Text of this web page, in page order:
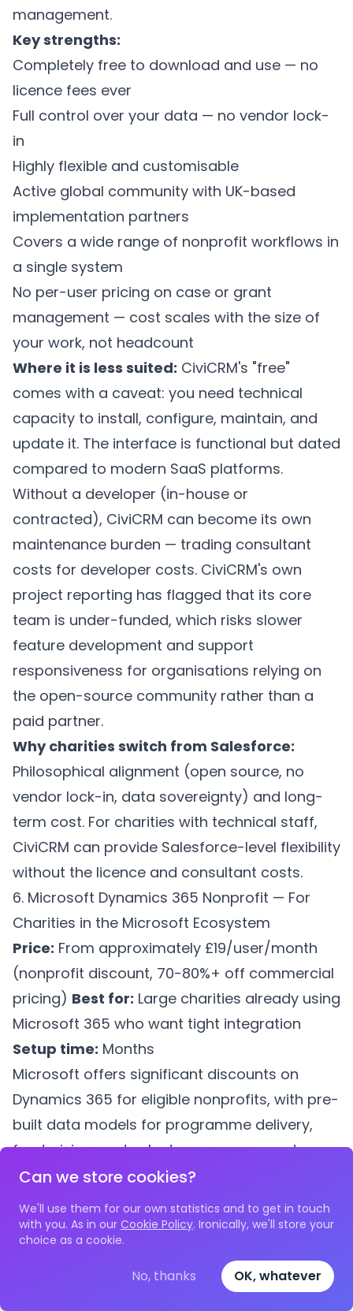
Can we store cookies?
We'll use them for our own statistics and to get in touch
with you. As in our Cookie Policy. Ironically, we'll store your
choice as a cookie.
No, thanks OK, whatever
management.
Key strengths:
Completely free to download and use — no
licence fees ever
Full control over your data — no vendor lock-
in
Highly flexible and customisable
Active global community with UK-based
implementation partners
Covers a wide range of nonprofit workflows in
a single system
No per-user pricing on case or grant
management — cost scales with the size of
your work, not headcount
Where it is less suited: CiviCRM's "free"
comes with a caveat: you need technical
capacity to install, configure, maintain, and
update it. The interface is functional but dated
compared to modern SaaS platforms.
Without a developer (in-house or
contracted), CiviCRM can become its own
maintenance burden — trading consultant
costs for developer costs. CiviCRM's own
project reporting has flagged that its core
team is under-funded, which risks slower
feature development and support
responsiveness for organisations relying on
the open-source community rather than a
paid partner.
Why charities switch from Salesforce:
Philosophical alignment (open source, no
vendor lock-in, data sovereignty) and long-
term cost. For charities with technical staff,
CiviCRM can provide Salesforce-level flexibility
without the licence and consultant costs.
6. Microsoft Dynamics 365 Nonprofit — For
Charities in the Microsoft Ecosystem
Price: From approximately £19/user/month
(nonprofit discount, 70-80%+ off commercial
pricing) Best for: Large charities already using
Microsoft 365 who want tight integration
Setup time: Months
Microsoft offers significant discounts on
Dynamics 365 for eligible nonprofits, with pre-
built data models for programme delivery,
fundraising, and volunteer management
(previously marketed as the "Nonprofit
Accelerator" / Fundraising and Engagement
app). Note that Microsoft announced in 2024
that this specific nonprofit accelerator app is
being retired by the end of 2026, so charities